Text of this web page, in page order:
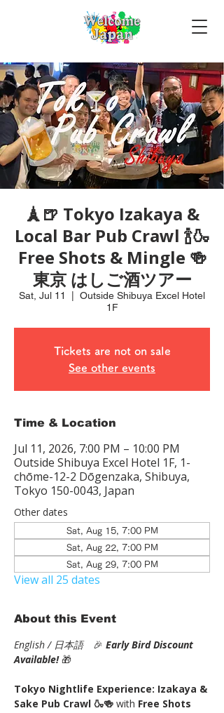
🗼🍺 Tokyo Izakaya &
Local Bar Pub Crawl 🍾🍶
Free Shots & Mingle 🍻
東京 はしご酒ツアー
Sat, Jul 11
Outside Shibuya Excel Hotel
1F
Tickets are not on sale
See other events
Time & Location
Jul 11, 2026, 7:00 PM – 10:00 PM
Outside Shibuya Excel Hotel 1F, 1-
chōme-12-2 Dōgenzaka, Shibuya,
Tokyo 150-0043, Japan
Other dates
Sat, Aug 15, 7:00 PM
Sat, Aug 22, 7:00 PM
Sat, Aug 29, 7:00 PM
View all 25 dates
About this Event
English / 日本語 🎉 Early Bird Discount
Available! 🎁
Tokyo Nightlife Experience: Izakaya &
Sake Pub Crawl 🍶🍻 with Free Shots